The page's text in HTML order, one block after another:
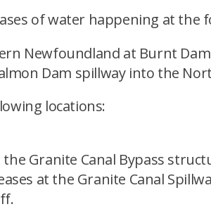
of water happening at the
Newfoundland at Burnt
Dam spillway into the
locations:
Granite Canal Bypass
at the Granite Canal